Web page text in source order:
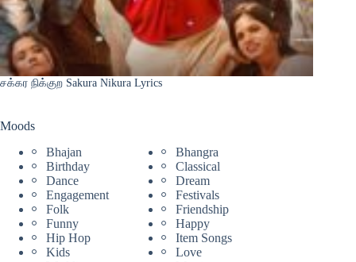
சக்கர நிக்குற Sakura Nikura Lyrics
Moods
Bhajan
Bhangra
Birthday
Classical
Dance
Dream
Engagement
Festivals
Folk
Friendship
Funny
Happy
Hip Hop
Item Songs
Kids
Love